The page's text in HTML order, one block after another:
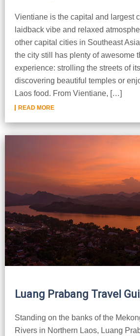
Vientiane is the capital and largest
laidback vibe and relaxed
other capital cities in Southeast
the city still has plenty of awesome
experience: strolling the streets of
discovering beautiful temples or
Laos food. From Vientiane, […]
READ MORE
Luang Prabang Travel
Standing on the banks of the
Rivers in Northern Laos, Luang